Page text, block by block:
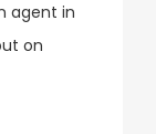
agent in
on